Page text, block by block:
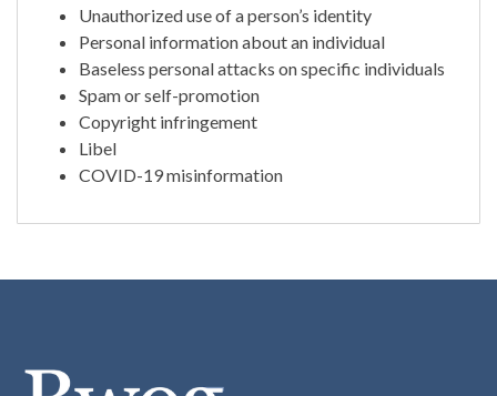
Unauthorized use of a person’s identity
Personal information about an individual
Baseless personal attacks on specific individuals
Spam or self-promotion
Copyright infringement
Libel
COVID-19 misinformation